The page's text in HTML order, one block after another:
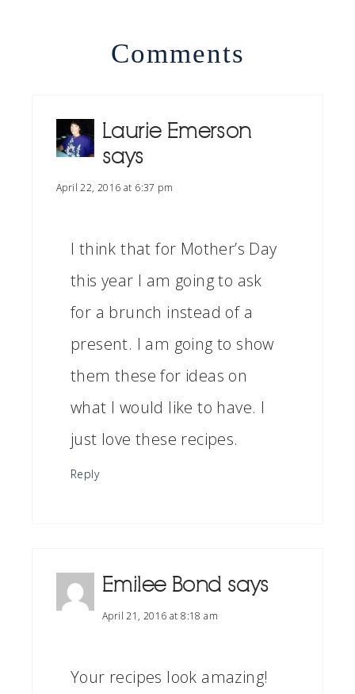
Comments
Laurie Emerson
says
April 22, 2016 at 6:37 pm
I think that for Mother’s Day
this year I am going to ask
for a brunch instead of a
present. I am going to show
them these for ideas on
what I would like to have. I
just love these recipes.
Reply
Emilee Bond says
April 21, 2016 at 8:18 am
Your recipes look amazing!